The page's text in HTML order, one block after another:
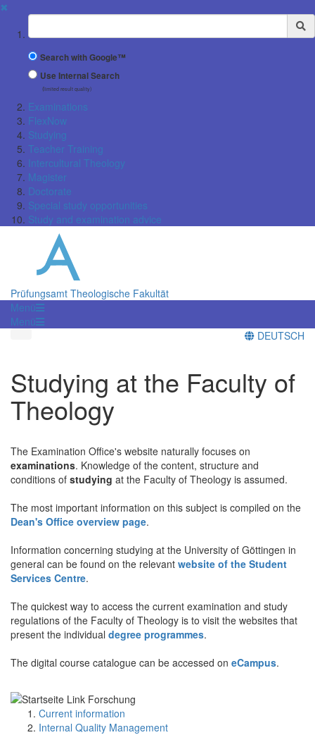
✖
Suchbegriff
Search with Google™
Use Internal Search
(limited result quality)
Examinations
FlexNow
Studying
Teacher Training
Intercultural Theology
Magister
Doctorate
Special study opportunities
Study and examination advice
Prüfungsamt Theologische Fakultät
Menü
Menü
DEUTSCH
Studying at the Faculty of
Theology
The Examination Office's website naturally focuses on
examinations. Knowledge of the content, structure and
conditions of studying at the Faculty of Theology is assumed.
The most important information on this subject is compiled on the
Dean's Office overview page.
Information concerning studying at the University of Göttingen in
general can be found on the relevant website of the Student
Services Centre.
The quickest way to access the current examination and study
regulations of the Faculty of Theology is to visit the websites that
present the individual degree programmes.
The digital course catalogue can be accessed on eCampus.
Current information
Internal Quality Management